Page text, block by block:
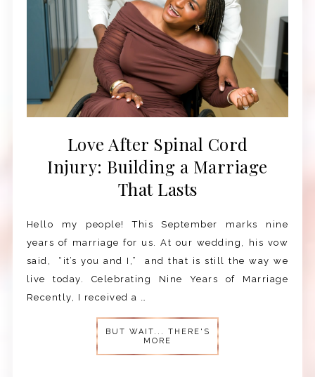
Love After Spinal Cord
Injury: Building a Marriage
That Lasts
Hello my people! This September marks nine
years of marriage for us. At our wedding, his vow
said, “it’s you and I,” and that is still the way we
live today. Celebrating Nine Years of Marriage
Recently, I received a …
BUT WAIT... THERE'S
MORE